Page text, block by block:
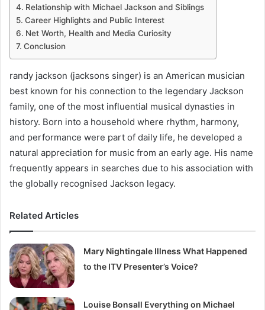
Relationship with Michael Jackson and Siblings
Career Highlights and Public Interest
Net Worth, Health and Media Curiosity
Conclusion
randy jackson (jacksons singer) is an American musician
best known for his connection to the legendary Jackson
family, one of the most influential musical dynasties in
history. Born into a household where rhythm, harmony,
and performance were part of daily life, he developed a
natural appreciation for music from an early age. His name
frequently appears in searches due to his association with
the globally recognised Jackson legacy.
Related Articles
Mary Nightingale Illness What Happened
to the ITV Presenter’s Voice?
Louise Bonsall Everything on Michael